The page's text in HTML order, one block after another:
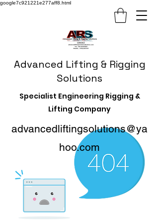
google7c921221e277aff8.html
Advanced Lifting & Rigging
Solutions
Specialist Engineering Rigging &
Lifting Company
advancedliftingsolutions@ya
hoo.com